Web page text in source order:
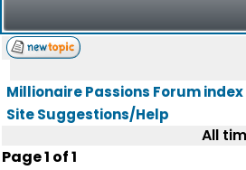
Millionaire Passions Forum index
Site Suggestions/Help
All
Page1 of1